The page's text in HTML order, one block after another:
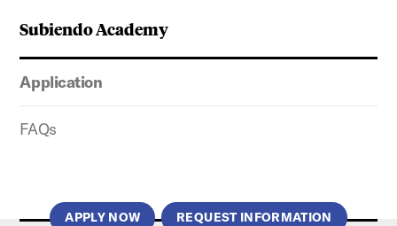
Subiendo Academy
Application
FAQs
APPLY NOW REQUEST INFORMATION